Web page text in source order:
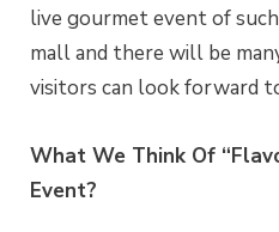
live gourmet event of
mall and there will be
visitors can look forward
What We Think Of
Event?